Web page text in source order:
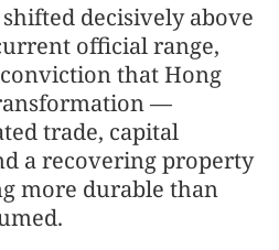
decisively above
official range,
that Hong
—
trade, capital
a recovering property
more durable than